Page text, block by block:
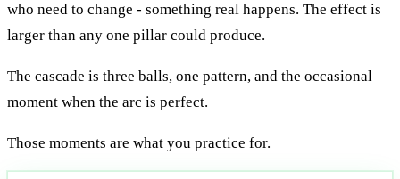
who need to change - something real happens. The effect is
larger than any one pillar could produce.
The cascade is three balls, one pattern, and the occasional
moment when the arc is perfect.
Those moments are what you practice for.